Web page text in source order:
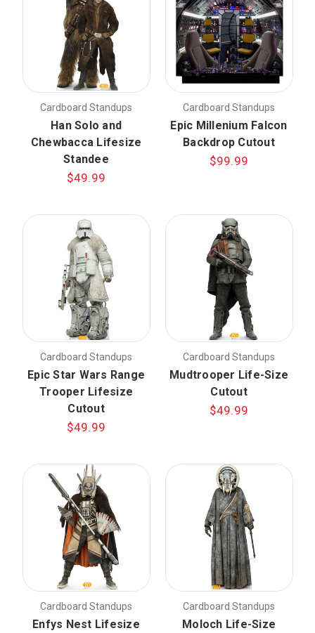
Cardboard Standups
Han Solo and
Chewbacca Lifesize
Standee
$49.99
Cardboard Standups
Epic Millenium Falcon
Backdrop Cutout
$99.99
Cardboard Standups
Epic Star Wars Range
Trooper Lifesize
Cutout
$49.99
Cardboard Standups
Mudtrooper Life-Size
Cutout
$49.99
Cardboard Standups
Enfys Nest Lifesize
Cardboard Standups
Moloch Life-Size